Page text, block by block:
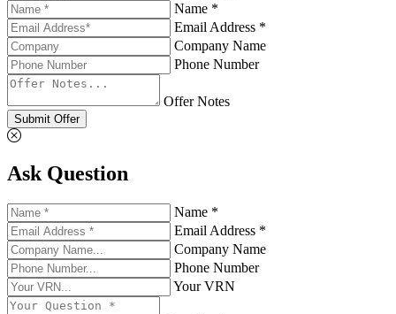
Name *
Email Address *
Company Name
Phone Number
Offer Notes
Submit Offer
Ask Question
Name *
Email Address *
Company Name
Phone Number
Your VRN